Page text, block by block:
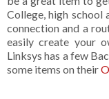
College, high school
connection and a
easily create your
Linksys has a few
some items on their